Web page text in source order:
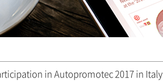
in Autopromotec 2017 in Italy